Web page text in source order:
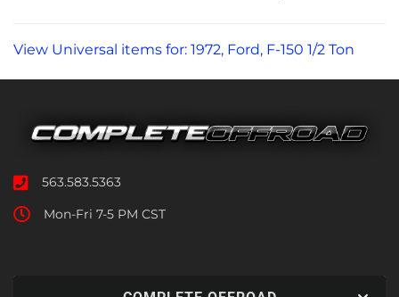
View Universal items for: 1972, Ford, F-150 1/2 Ton
563.583.5363
Mon-Fri 7-5 PM CST